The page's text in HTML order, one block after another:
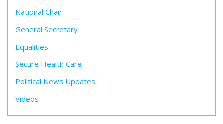
National Chair
General Secretary
Equalities
Secure Health Care
Political News Updates
Videos